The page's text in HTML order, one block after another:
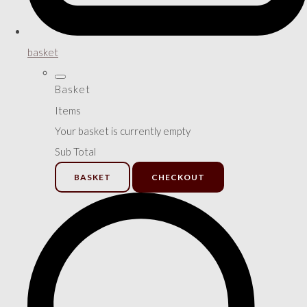
basket
Basket
Items
Your basket is currently empty
Sub Total
BASKET CHECKOUT